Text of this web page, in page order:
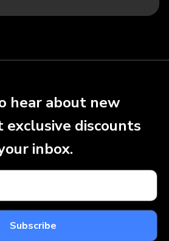
hear about new
discounts
inbox.